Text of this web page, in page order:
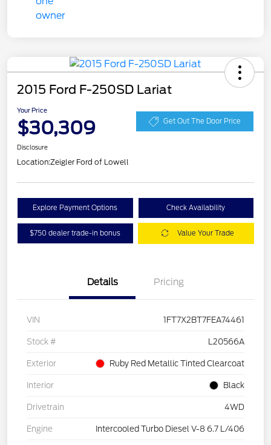
2015 Ford F-250SD Lariat
Your Price
$30,309 Get Out The Door Price
Disclosure
Location:Zeigler Ford of Lowell
Explore Payment Options Check Availability
$750 dealer trade-in bonus Value Your Trade
Details Pricing
VIN 1FT7X2BT7FEA74461
Stock # L20566A
Exterior Ruby Red Metallic Tinted Clearcoat
Interior Black
Drivetrain 4WD
Engine Intercooled Turbo Diesel V-8 6.7 L/406